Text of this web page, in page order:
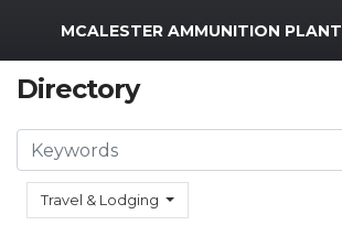
MWR Logo
MCALESTER AMMUNITION PLANT
Directory
Travel & Lodging
Search